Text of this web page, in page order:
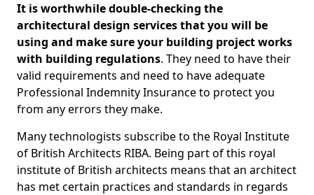
It is worthwhile double-checking the
architectural design services that you will be
using and make sure your building project works
with building regulations. They need to have their
valid requirements and need to have adequate
Professional Indemnity Insurance to protect you
from any errors they make.
Many technologists subscribe to the Royal Institute
of British Architects RIBA. Being part of this royal
institute of British architects means that an architect
has met certain practices and standards in regards